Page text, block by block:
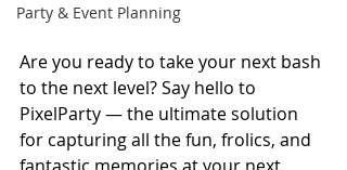
Party & Event Planning
Are you ready to take your next bash
to the next level? Say hello to
PixelParty — the ultimate solution
for capturing all the fun, frolics, and